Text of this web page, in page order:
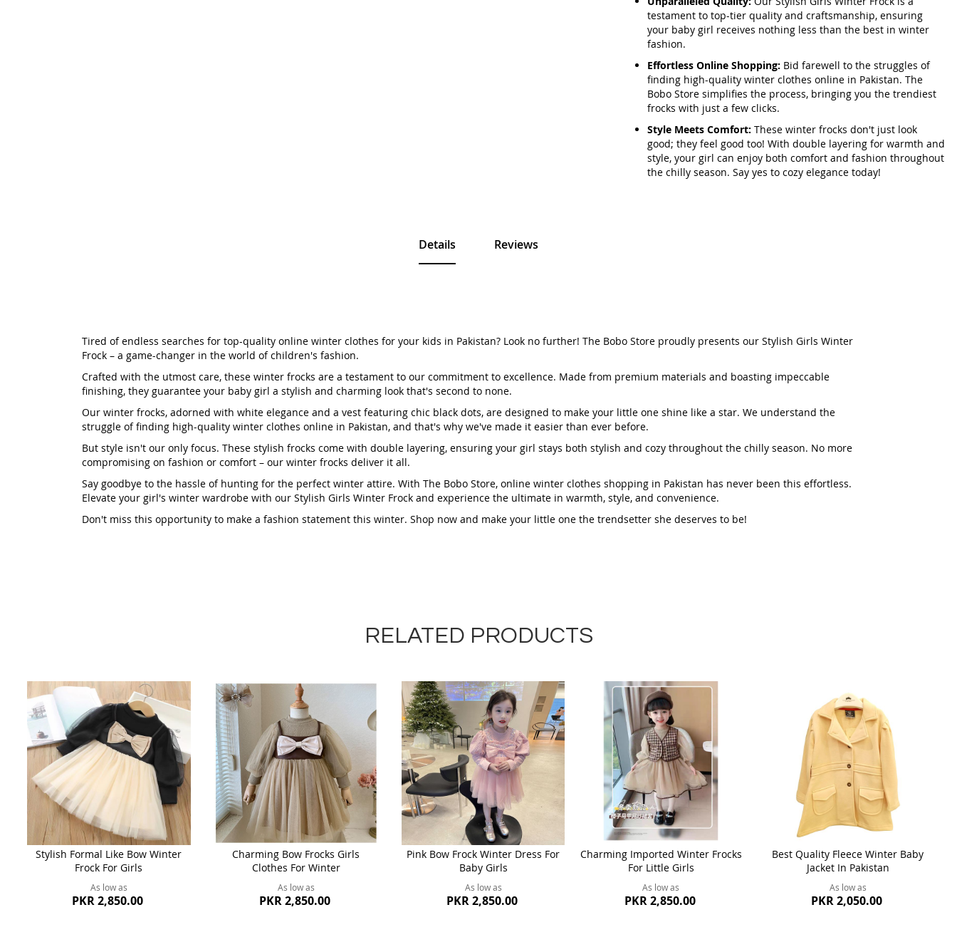
testament to top-tier quality and craftsmanship, ensuring
your baby girl receives nothing less than the best in winter
fashion.
Effortless Online Shopping: Bid farewell to the struggles of
finding high-quality winter clothes online in Pakistan. The
Bobo Store simplifies the process, bringing you the trendiest
frocks with just a few clicks.
Style Meets Comfort: These winter frocks don't just look
good; they feel good too! With double layering for warmth and
style, your girl can enjoy both comfort and fashion throughout
the chilly season. Say yes to cozy elegance today!
Details
Tired of endless searches for top-quality online winter clothes for your kids in Pakistan? Look no further! The Bobo Store proudly presents our Stylish Girls Winter
Frock – a game-changer in the world of children's fashion.
Crafted with the utmost care, these winter frocks are a testament to our commitment to excellence. Made from premium materials and boasting impeccable
finishing, they guarantee your baby girl a stylish and charming look that's second to none.
Our winter frocks, adorned with white elegance and a vest featuring chic black dots, are designed to make your little one shine like a star. We understand the
struggle of finding high-quality winter clothes online in Pakistan, and that's why we've made it easier than ever before.
But style isn't our only focus. These stylish frocks come with double layering, ensuring your girl stays both stylish and cozy throughout the chilly season. No more
compromising on fashion or comfort – our winter frocks deliver it all.
Say goodbye to the hassle of hunting for the perfect winter attire. With The Bobo Store, online winter clothes shopping in Pakistan has never been this effortless.
Elevate your girl's winter wardrobe with our Stylish Girls Winter Frock and experience the ultimate in warmth, style, and convenience.
Don't miss this opportunity to make a fashion statement this winter. Shop now and make your little one the trendsetter she deserves to be!
Reviews
RELATED PRODUCTS
Stylish Formal Like Bow Winter
Frock For Girls
As low as
PKR 2,850.00
Charming Bow Frocks Girls
Clothes For Winter
As low as
PKR 2,850.00
Pink Bow Frock Winter Dress For
Baby Girls
As low as
PKR 2,850.00
Charming Imported Winter Frocks
For Little Girls
As low as
PKR 2,850.00
Best Quality Fleece Winter Baby
Jacket In Pakistan
As low as
PKR 2,050.00